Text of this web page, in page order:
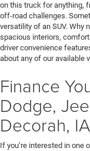
on this truck for anything,
off-road challenges.
versatility of an SUV. Why
spacious interiors,
driver convenience
about any of our available
Finance
Dodge,
Decorah, IA
If you’re interested in one